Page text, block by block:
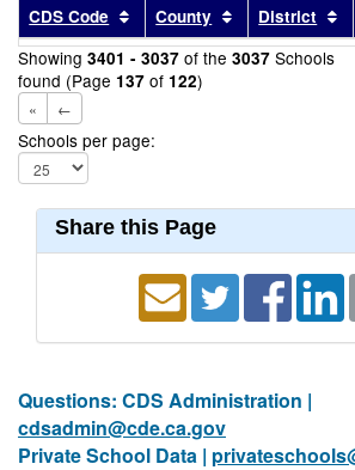
CDS Code Sort results by this header
County Sort results
District
Showing 3401 - 3037 of the 3037 Schools
found (Page 137 of 122)
« ←
Schools per page:
Share this Page
Questions: CDS Administration |
cdsadmin@cde.ca.gov
Private School Data |